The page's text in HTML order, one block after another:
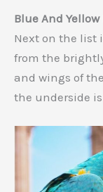
Blue And
Next on the list
from the
and wings of
the underside